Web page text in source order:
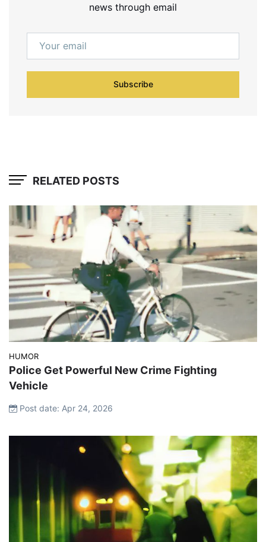
news through email
Subscribe
RELATED POSTS
HUMOR
Police Get Powerful New Crime Fighting
Vehicle
Post date: Apr 24, 2026